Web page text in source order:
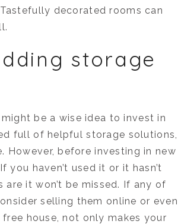
decorated rooms can
storage
be a wise idea to invest in
full of helpful storage solutions,
before investing in new
haven’t used it or it hasn’t
it won’t be missed. If any of
selling them online or even
house, not only makes your